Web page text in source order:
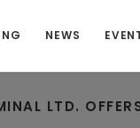
NEWS
LTD.